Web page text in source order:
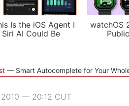
Is the iOS Agent I
Siri AI Could Be
watchOS
Smart Autocomplete for Your
2010 — 20:12 CUT